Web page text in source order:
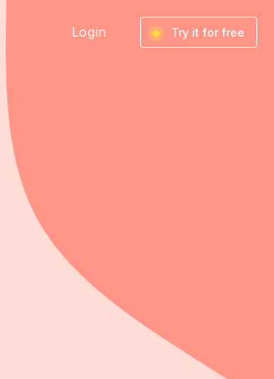
Login Try it for free